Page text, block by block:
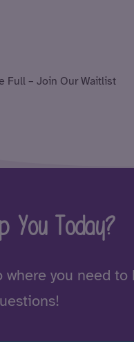
Full – Join Our Waitlist
You Today?
you need to